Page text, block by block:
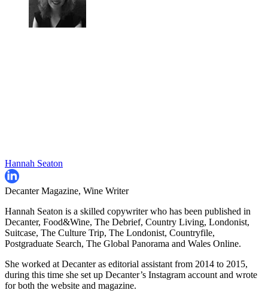
Hannah Seaton
Decanter Magazine, Wine Writer
Hannah Seaton is a skilled copywriter who has been published in
Decanter, Food&Wine, The Debrief, Country Living, Londonist,
Suitcase, The Culture Trip, The Londonist, Countryfile,
Postgraduate Search, The Global Panorama and Wales Online.
She worked at Decanter as editorial assistant from 2014 to 2015,
during this time she set up Decanter’s Instagram account and wrote
for both the website and magazine.